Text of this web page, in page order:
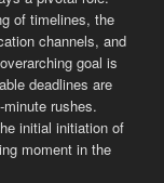
of timelines, the
channels, and
goal is
deadlines are
rushes.
initial initiation of
moment in the